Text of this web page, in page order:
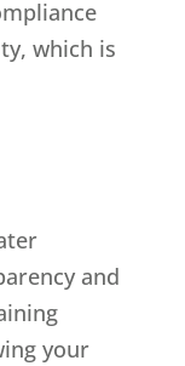
which is
and
your